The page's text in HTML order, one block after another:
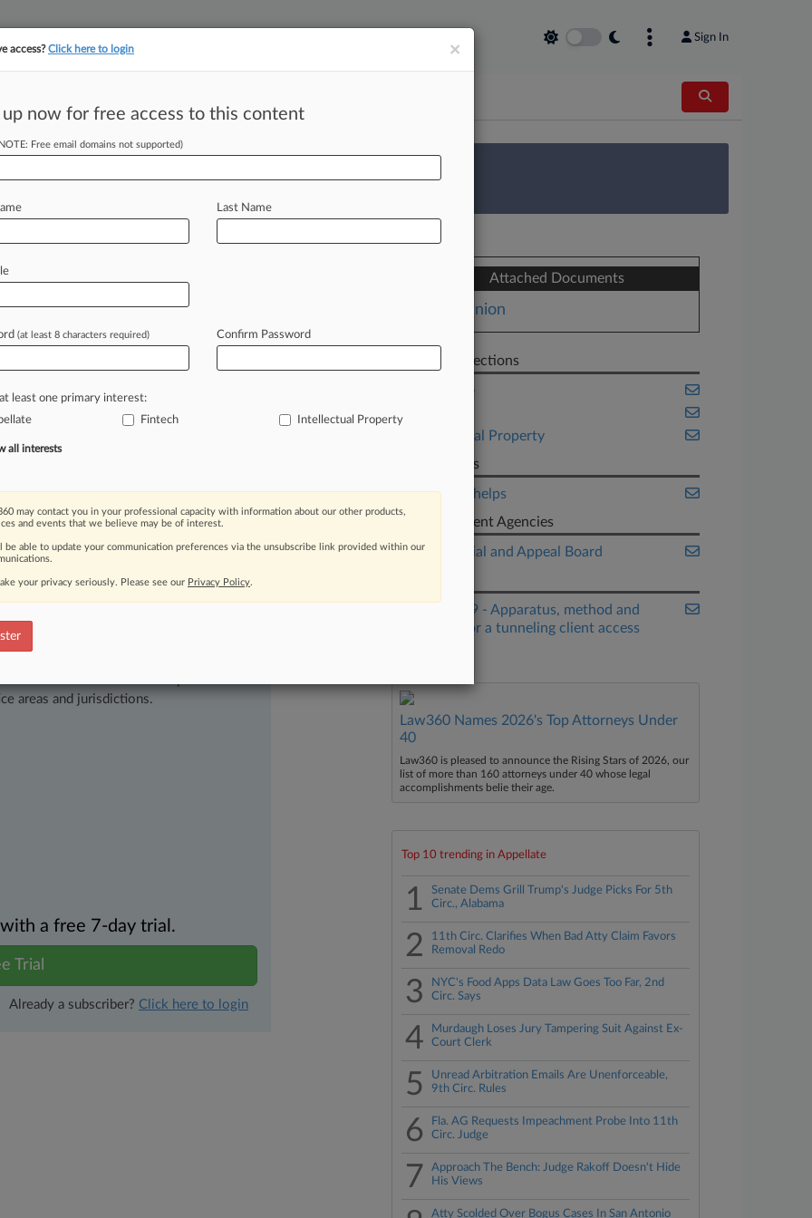
Sign In
tracking in-house compensation. Take the Law360 Survey
On Printed
EST) -- In Ioengine LLC v. Ingenico
theclaimed"encrypted
readertechnology
patentable
moving legal issues, trends and
Over 200 articles are published
areas and jurisdictions.
a free 7-day trial.
Trial
Already a subscriber? Click here to login
Attached Documents
Opinion
Related Sections
Appellate
Intellectual Property
Law Firms
Manatt Phelps
Government Agencies
Patent Trial and Appeal Board
9,059,969 - Apparatus, method and
system for a tunneling client access
Law360 Names 2026's Top Attorneys Under
40
Law360 is pleased to announce the Rising Stars of 2026, our
list of more than 160 attorneys under 40 whose legal
accomplishments belie their age.
Top 10 trending in Appellate
1
Senate Dems Grill Trump's Judge Picks For 5th
Circ., Alabama
2
11th Circ. Clarifies When Bad Atty Claim Favors
Removal Redo
3
NYC's Food Apps Data Law Goes Too Far, 2nd
Circ. Says
4
Murdaugh Loses Jury Tampering Suit Against Ex-
Court Clerk
5
Unread Arbitration Emails Are Unenforceable,
9th Circ. Rules
6
Fla. AG Requests Impeachment Probe Into 11th
Circ. Judge
7
Approach The Bench: Judge Rakoff Doesn't Hide
His Views
Atty Scolded Over Bogus Cases In San Antonio
×
access?Click here to login
up now for free access to this content
Free email domains not supported)
Last Name
(at least 8 characters required) Confirm Password
least one primary interest:
Fintech Intellectual Property
all interests
may contact you in your professional capacity with information about our other products,
and events that we believe may be of interest.
be able to update your communication preferences via the unsubscribe link provided within our
your privacy seriously. Please see our Privacy Policy.